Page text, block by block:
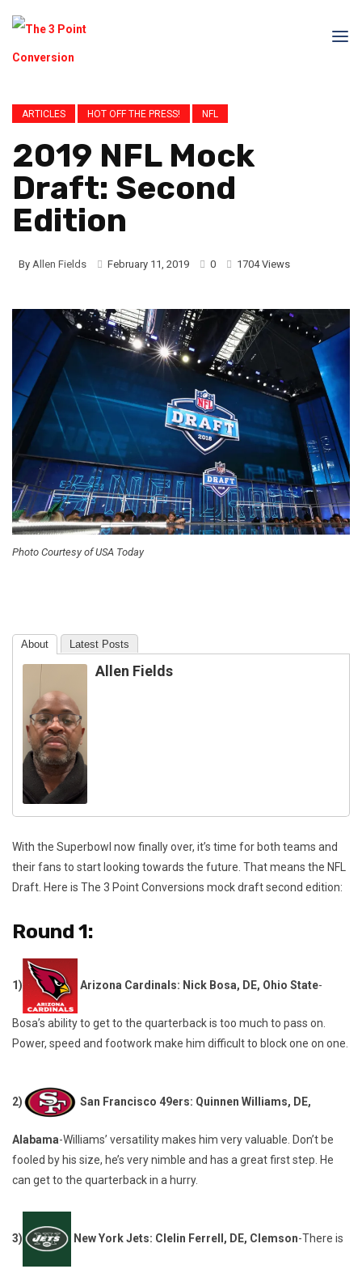
ARTICLES HOT OFF THE PRESS! NFL
2019 NFL Mock
Draft: Second
Edition
By Allen Fields February 11, 2019 0 1704 Views
Photo Courtesy of USA Today
About Latest Posts
Allen Fields
With the Superbowl now finally over, it’s time for both teams and
their fans to start looking towards the future. That means the NFL
Draft. Here is The 3 Point Conversions mock draft second edition:
Round 1:
1) Arizona Cardinals: Nick Bosa, DE, Ohio State-
Bosa’s ability to get to the quarterback is too much to pass on.
Power, speed and footwork make him difficult to block one on one.
2) San Francisco 49ers: Quinnen Williams, DE,
Alabama-Williams’ versatility makes him very valuable. Don’t be
fooled by his size, he’s very nimble and has a great first step. He
can get to the quarterback in a hurry.
3) New York Jets: Clelin Ferrell, DE, Clemson-There is